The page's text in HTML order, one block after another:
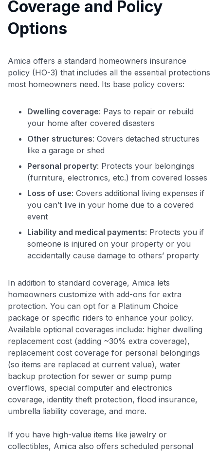
Coverage and Policy
Options
Amica offers a standard homeowners insurance
policy (HO-3) that includes all the essential protections
most homeowners need. Its base policy covers:
Dwelling coverage: Pays to repair or rebuild
your home after covered disasters
Other structures: Covers detached structures
like a garage or shed
Personal property: Protects your belongings
(furniture, electronics, etc.) from covered losses
Loss of use: Covers additional living expenses if
you can’t live in your home due to a covered
event
Liability and medical payments: Protects you if
someone is injured on your property or you
accidentally cause damage to others’ property
In addition to standard coverage, Amica lets
homeowners customize with add-ons for extra
protection. You can opt for a Platinum Choice
package or specific riders to enhance your policy.
Available optional coverages include: higher dwelling
replacement cost (adding ~30% extra coverage),
replacement cost coverage for personal belongings
(so items are replaced at current value), water
backup protection for sewer or sump pump
overflows, special computer and electronics
coverage, identity theft protection, flood insurance,
umbrella liability coverage, and more.
If you have high-value items like jewelry or
collectibles, Amica also offers scheduled personal